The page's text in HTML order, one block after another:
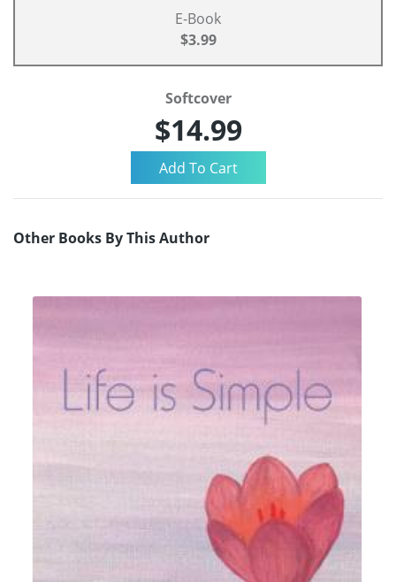
E-Book
$3.99
Softcover
$14.99
Other Books By This Author